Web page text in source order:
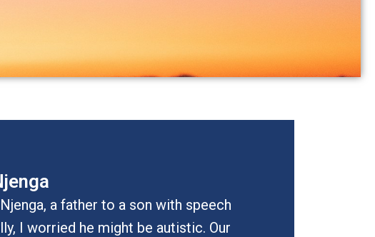
a father to a son with speech
I worried he might be autistic. Our